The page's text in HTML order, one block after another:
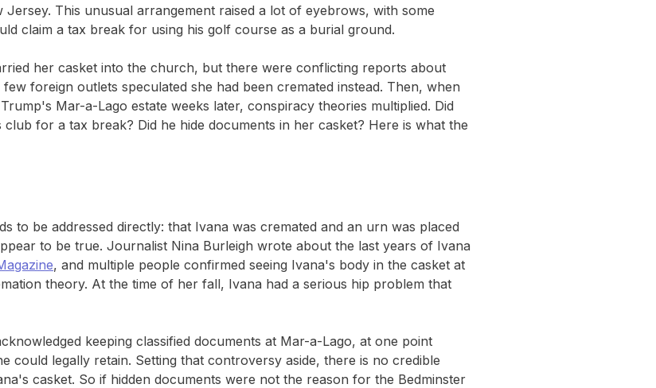
Jersey. This unusual arrangement raised a lot of eyebrows, with some
claim a tax break for using his golf course as a burial ground.
her casket into the church, but there were conflicting reports about
foreign outlets speculated she had been cremated instead. Then, when
Mar-a-Lago estate weeks later, conspiracy theories multiplied. Did
for a tax break? Did he hide documents in her casket? Here is what the
to be addressed directly: that Ivana was cremated and an urn was placed
to be true. Journalist Nina Burleigh wrote about the last years of Ivana
, and multiple people confirmed seeing Ivana's body in the casket at
theory. At the time of her fall, Ivana had a serious hip problem that
keeping classified documents at Mar-a-Lago, at one point
could legally retain. Setting that controversy aside, there is no credible
casket. So if hidden documents were not the reason for the Bedminster